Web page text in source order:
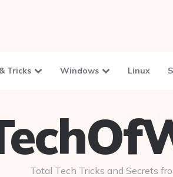
Tricks Windows Linux
Total Tech Tricks and Secrets